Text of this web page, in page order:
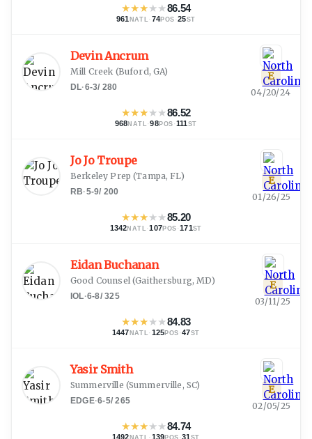
★★★★★86.54
961 NATL · 74POS ·25ST
Devin Ancrum
Mill Creek (Buford, GA)
DL·6-3/ 280
★★★★★86.52
968NATL ·98POS ·111 ST
E
04/20/24
Jo Jo Troupe
Berkeley Prep (Tampa, FL)
RB·5-9/ 200
★★★★★85.20
1342NATL ·107POS ·171ST
E
01/26/25
Eidan Buchanan
Good Counsel(Gaithersburg, MD)
IOL·6-8/325
★★★★★84.83
1447 NATL · 125 POS ·47ST
E
03/11/25
Yasir Smith
Summerville (Summerville, SC)
EDGE·6-5/265
★★★★★84.74
1492 NATL · 139 POS ·31 ST
E
02/05/25